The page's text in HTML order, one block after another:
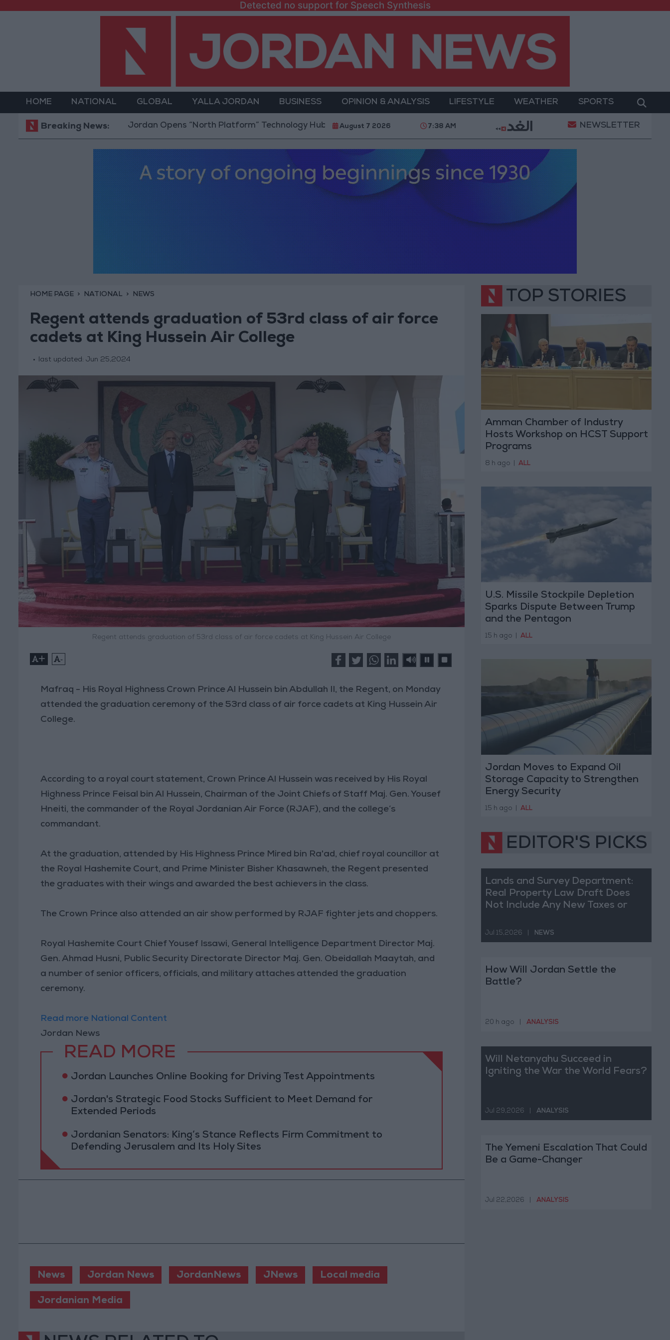
Detected no support for Speech Synthesis
HOME NATIONAL GLOBAL YALLA JORDAN BUSINESS OPINION & ANALYSIS LIFESTYLE WEATHER SPORTS
Breaking News:Jordan Opens “North Platform” Technology Hub to Advance Youth Digital Empowerment Gold Prices in Jordan Rise by JOD 1.10 per
August 7 2026 7:38 AM NEWSLETTER
HOME PAGE NATIONAL NEWS
Regent attends graduation of 53rd class of air force
cadets at King Hussein Air College
last updated: Jun 25,2024
Regent attends graduation of 53rd class of air force cadets at King Hussein Air College
+ -
Mafraq - His Royal Highness Crown Prince Al Hussein bin Abdullah II, the Regent, on Monday
attended the graduation ceremony of the 53rd class of air force cadets at King Hussein Air
College.
According to a royal court statement, Crown Prince Al Hussein was received by His Royal
Highness Prince Feisal bin Al Hussein, Chairman of the Joint Chiefs of Staff Maj. Gen. Yousef
Hneiti, the commander of the Royal Jordanian Air Force (RJAF), and the college’s
commandant.
At the graduation, attended by His Highness Prince Mired bin Ra'ad, chief royal councillor at
the Royal Hashemite Court, and Prime Minister Bisher Khasawneh, the Regent presented
the graduates with their wings and awarded the best achievers in the class.
The Crown Prince also attended an air show performed by RJAF fighter jets and choppers.
Royal Hashemite Court Chief Yousef Issawi, General Intelligence Department Director Maj.
Gen. Ahmad Husni, Public Security Directorate Director Maj. Gen. Obeidallah Maaytah, and
a number of senior officers, officials, and military attaches attended the graduation
ceremony.
Read more National Content
Jordan News
READ MORE
Jordan Launches Online Booking for Driving Test Appointments
Jordan's Strategic Food Stocks Sufficient to Meet Demand for
Extended Periods
Jordanian Senators: King’s Stance Reflects Firm Commitment to
Defending Jerusalem and Its Holy Sites
News Jordan News JordanNews JNews Local media
Jordanian Media
TOP STORIES
Amman Chamber of Industry
Hosts Workshop on HCST Support
Programs
8 h ago ALL
U.S. Missile Stockpile Depletion
Sparks Dispute Between Trump
and the Pentagon
15 h ago ALL
Jordan Moves to Expand Oil
Storage Capacity to Strengthen
Energy Security
15 h ago ALL
EDITOR'S PICKS
Lands and Survey Department:
Real Property Law Draft Does
Not Include Any New Taxes or
Jul 15,2026 NEWS
How Will Jordan Settle the
Battle?
20 h ago ANALYSIS
Will Netanyahu Succeed in
Igniting the War the World Fears?
Jul 29,2026 ANALYSIS
The Yemeni Escalation That Could
Be a Game-Changer
Jul 22,2026 ANALYSIS